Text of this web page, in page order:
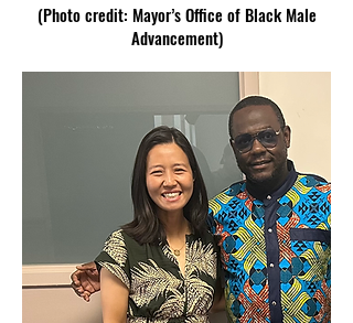
(Photo credit: Mayor’s Office of Black Male
Advancement)